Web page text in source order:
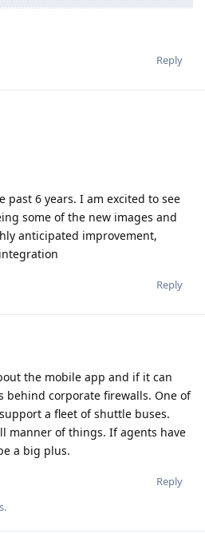
Reply
6 years. I am excited to see
some of the new images and
anticipated improvement,
Reply
the mobile app and if it can
behind corporate firewalls. One of
a fleet of shuttle buses.
manner of things. If agents have
a big plus.
Reply